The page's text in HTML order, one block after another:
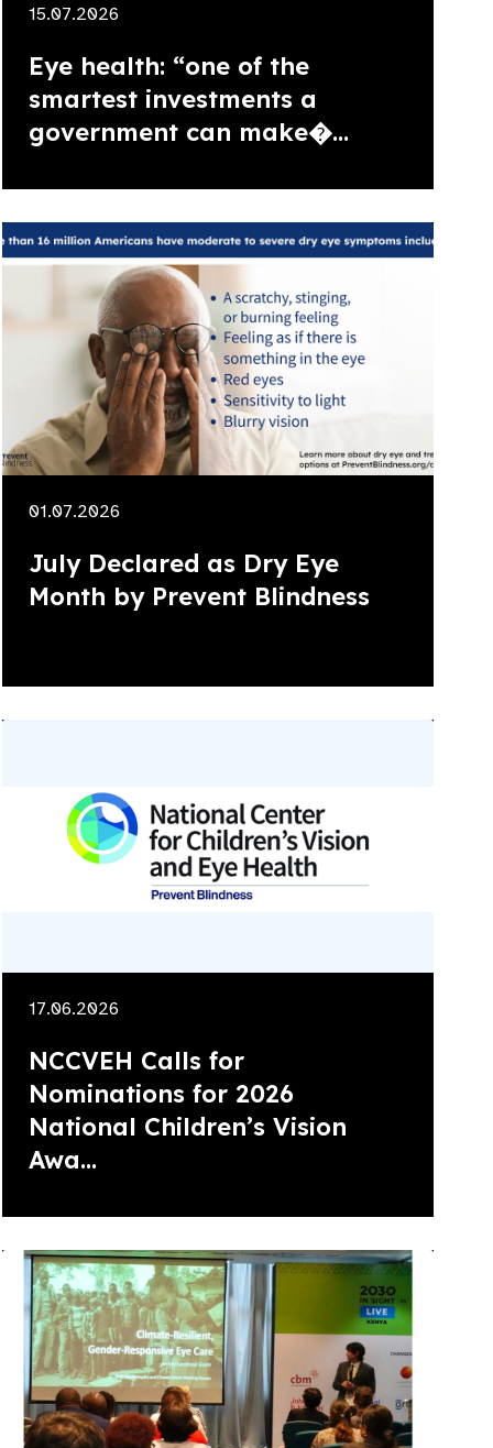
15.07.2026
Eye health: “one of the
smartest investments a
government can make�...
01.07.2026
July Declared as Dry Eye
Month by Prevent Blindness
17.06.2026
NCCVEH Calls for
Nominations for 2026
National Children’s Vision
Awa...